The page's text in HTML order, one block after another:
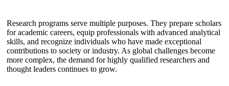
Research programs serve multiple purposes. They prepare scholars
for academic careers, equip professionals with advanced analytical
skills, and recognize individuals who have made exceptional
contributions to society or industry. As global challenges become
more complex, the demand for highly qualified researchers and
thought leaders continues to grow.